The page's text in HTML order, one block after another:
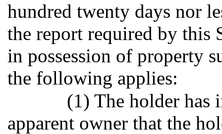
hundred twenty days nor
the report required by this
in possession of property
the following applies:
(1) The holder has
apparent owner that the